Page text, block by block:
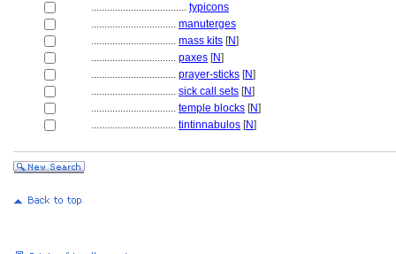
.................................... typicons
................................ manuterges
................................ mass kits [N]
................................ paxes [N]
................................ prayer-sticks [N]
................................ sick call sets [N]
................................ temple blocks [N]
................................ tintinnabulos [N]